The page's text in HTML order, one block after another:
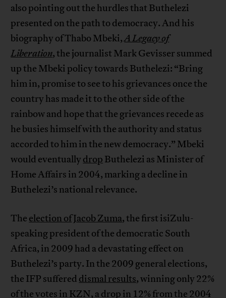
also pointing out the hurdles that Buthelezi
presented on the path to democracy. And his
biography of Thabo Mbeki,A Legacy of
Liberation, the journalist Mark Gevisser summed
up the Mbeki policy towards Buthelezi: “Bring
him in, promise to see to his grievances once the
country has made it to the other side of the
rainbow and hope that the grievances recede as
he busies himself with the authority and status
accorded to him in the new democracy.” Mbeki
would eventuallydrop Buthelezi as Minister of
Home Affairs in 2004, marking a decline in
Buthelezi’s national relevance.
The election ofJacob Zuma, the first isiZulu-
speaking president of the democratic South
Africa, in 2009 had a devastating effect on
Buthelezi’s party. In the 2009 general elections,
the IFP suffered dismal results, winning only 22%
of the votes in KZN, a drop in 12% from the 2004